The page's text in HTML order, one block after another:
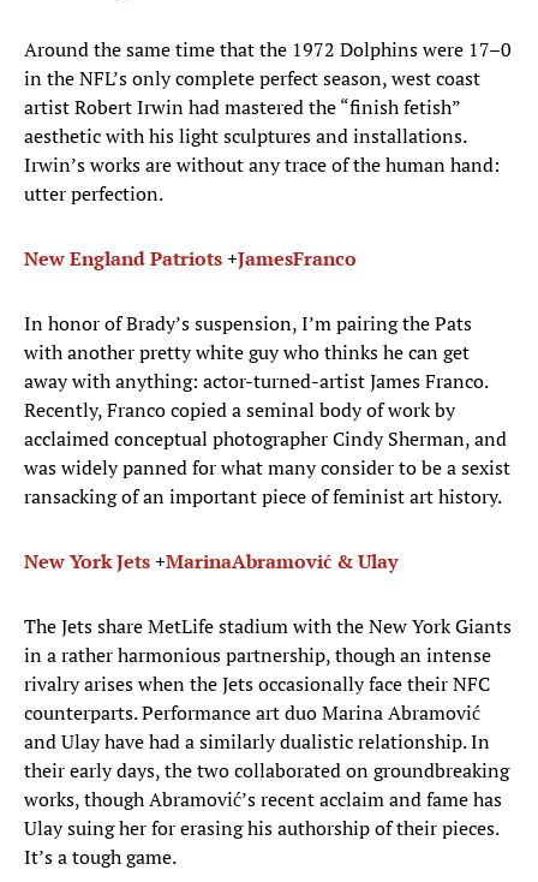
Around the same time that the 1972 Dolphins were 17–0
in the NFL’s only complete perfect season, west coast
artist Robert Irwin had mastered the “finish fetish”
aesthetic with his light sculptures and installations.
Irwin’s works are without any trace of the human hand:
utter perfection.
New England Patriots+JamesFranco
In honor of Brady’s suspension, I’m pairing the Pats
with another pretty white guy who thinks he can get
away with anything: actor-turned-artist James Franco.
Recently, Franco copied a seminal body of work by
acclaimed conceptual photographer Cindy Sherman, and
was widely panned for what many consider to be a sexist
ransacking of an important piece of feminist art history.
New York Jets+MarinaAbramović &Ulay
The Jets share MetLife stadium with the New York Giants
in a rather harmonious partnership, though an intense
rivalry arises when the Jets occasionally face their NFC
counterparts. Performance art duo Marina Abramović
and Ulay have had a similarly dualistic relationship. In
their early days, the two collaborated on groundbreaking
works, though Abramović’s recent acclaim and fame has
Ulay suing her for erasing his authorship of their pieces.
It’s a tough game.